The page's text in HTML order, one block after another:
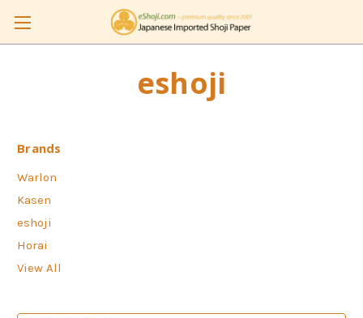
eshoji
Brands
Warlon
Kasen
eshoji
Horai
View All